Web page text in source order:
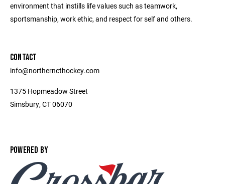
environment that instills life values such as teamwork,
sportsmanship, work ethic, and respect for self and others.
CONTACT
info@northerncthockey.com
1375 Hopmeadow Street
Simsbury, CT 06070
POWERED BY